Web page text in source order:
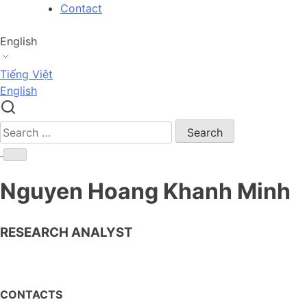
content
Contact
English
Tiếng Việt
English
Search
for:
Nguyen Hoang Khanh Minh
RESEARCH ANALYST
CONTACTS